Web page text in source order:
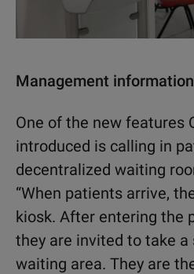
Management information
One of the new features
introduced is calling in
decentralized waiting
“When patients arrive,
kiosk. After entering the
they are invited to take
waiting area. They are